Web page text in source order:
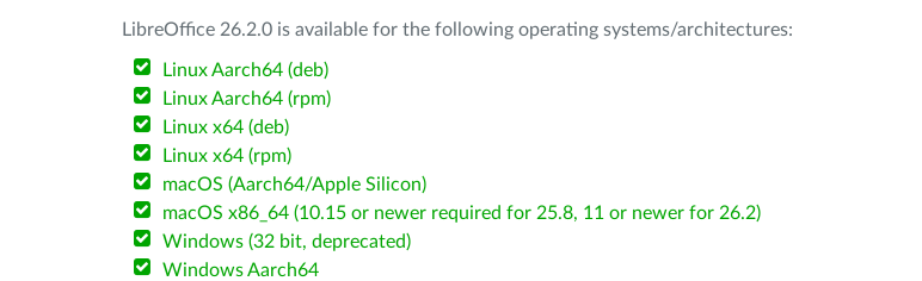
LibreOffice 26.2.0 is available for the following operating systems/architectures:
Linux Aarch64 (deb)
Linux Aarch64 (rpm)
Linux x64 (deb)
Linux x64 (rpm)
macOS (Aarch64/Apple Silicon)
macOS x86_64 (10.15 or newer required for 25.8, 11 or newer for 26.2)
Windows (32 bit, deprecated)
Windows Aarch64